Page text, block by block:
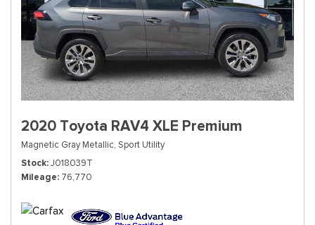
2020 Toyota RAV4 XLE Premium
Magnetic Gray Metallic, Sport Utility
Stock J018039T
Mileage 76,770